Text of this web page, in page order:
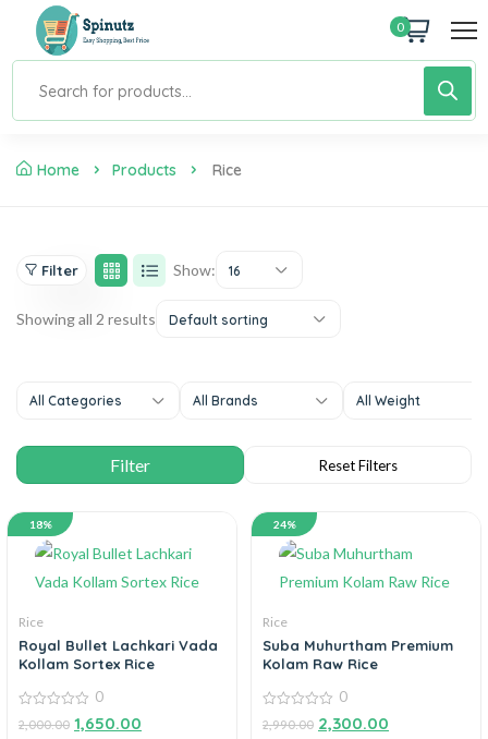
0
Home Products Rice
Filter Show: 16
Showing all 2 results Default sorting
All Categories All Brands All Weight
18%
Rice
Royal Bullet Lachkari Vada
Kollam Sortex Rice
out
0
2,000.00 1,650.00
24%
Rice
Suba Muhurtham Premium
Kolam Raw Rice
out
0
2,990.00 2,300.00